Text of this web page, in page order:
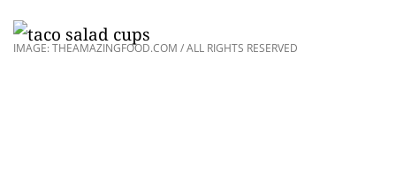
IMAGE: THEAMAZINGFOOD.COM / ALL RIGHTS RESERVED